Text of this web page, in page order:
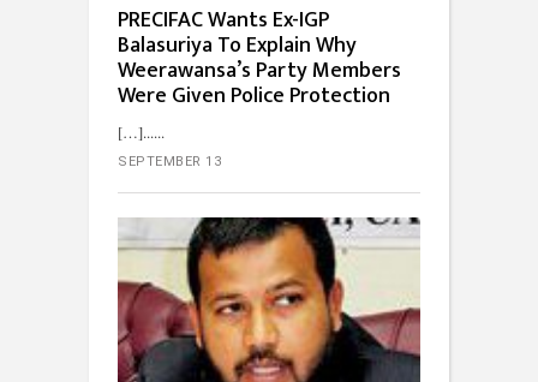
PRECIFAC Wants Ex-IGP
Balasuriya To Explain Why
Weerawansa’s Party Members
Were Given Police Protection
[…]...
SEPTEMBER 13